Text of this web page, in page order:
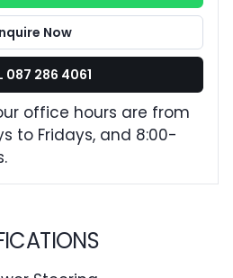
Now
087 286 4061
office hours are from
to Fridays, and 8:00-